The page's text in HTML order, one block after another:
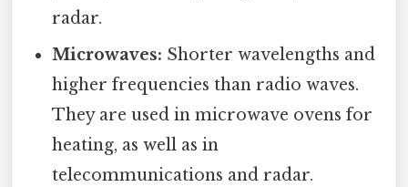
radar.
Microwaves: Shorter wavelengths and
higher frequencies than radio waves.
They are used in microwave ovens for
heating, as well as in
telecommunications and radar.